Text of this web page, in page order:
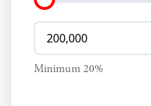
Minimum 20%